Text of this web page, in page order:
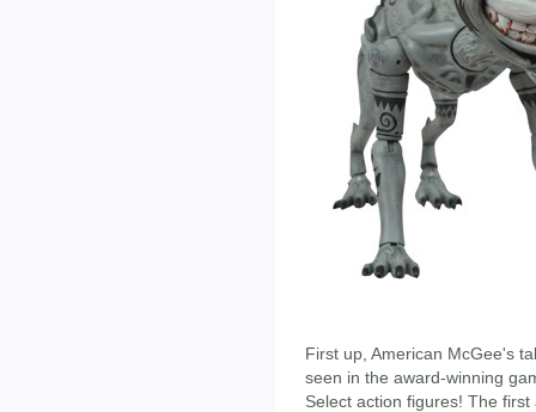
First up, American McGee's
seen in the award-winning
Select action figures! The